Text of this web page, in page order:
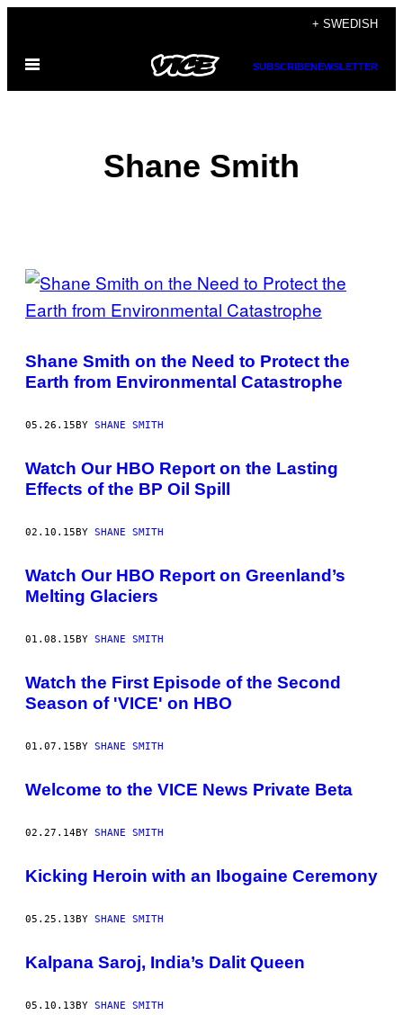
content
+ SWEDISH
Open
SUBSCRIBENEWSLETTER
Shane Smith
POSTS
BY
THIS
AUTHOR
Shane Smith on the Need to Protect the
Earth from Environmental Catastrophe
05.26.15BY SHANE SMITH
Watch Our HBO Report on the Lasting
Effects of the BP Oil Spill
02.10.15BY SHANE SMITH
Watch Our HBO Report on Greenland’s
Melting Glaciers
01.08.15BY SHANE SMITH
Watch the First Episode of the Second
Season of 'VICE' on HBO
01.07.15BY SHANE SMITH
Welcome to the VICE News Private Beta
02.27.14BY SHANE SMITH
Kicking Heroin with an Ibogaine Ceremony
05.25.13BY SHANE SMITH
Kalpana Saroj, India’s Dalit Queen
05.10.13BY SHANE SMITH